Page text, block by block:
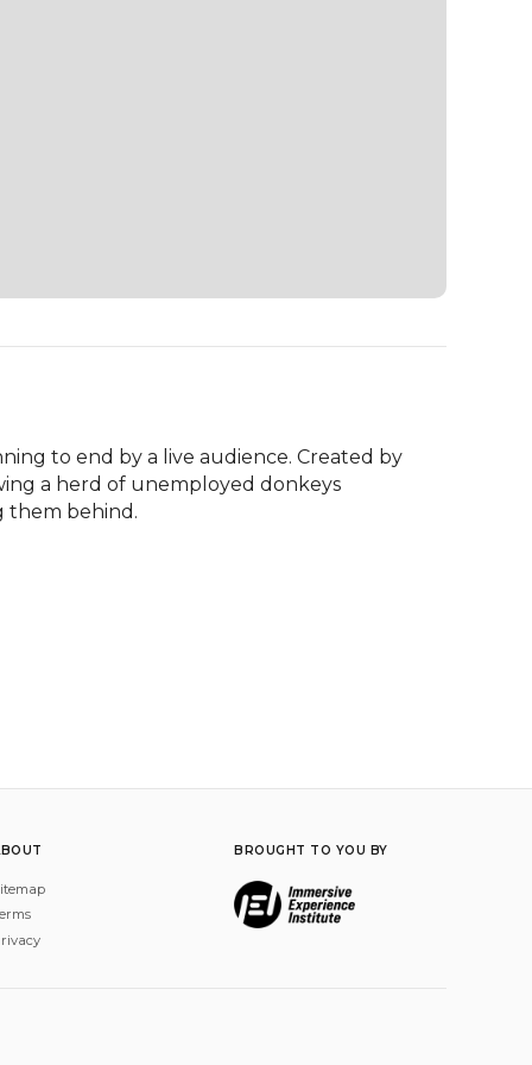
to end by a live audience. Created by
a herd of unemployed donkeys
them behind.
BROUGHT TO YOU BY